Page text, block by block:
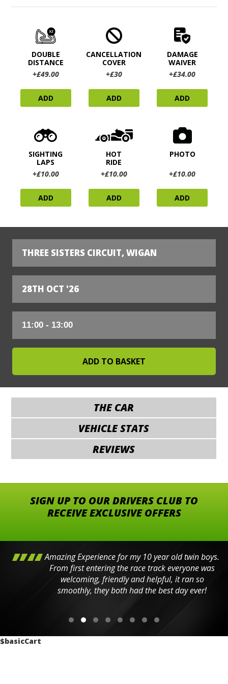
DOUBLE
DISTANCE
+£49.00
ADD
CANCELLATION
COVER
+£30
ADD
DAMAGE
WAIVER
+£34.00
ADD
SIGHTING
LAPS
+£10.00
ADD
HOT
RIDE
+£10.00
ADD
PHOTO
+£10.00
ADD
THREE SISTERS CIRCUIT, WIGAN
28TH OCT '26
THE CAR
VEHICLE STATS
REVIEWS
SIGN UP TO OUR DRIVERS CLUB TO
RECEIVE EXCLUSIVE OFFERS
Amazing Experience for my 10 year old twin boys.
From first entering the race track everyone was
welcoming, friendly and helpful, it ran so
smoothly, they both had the best day ever!
$basicCart